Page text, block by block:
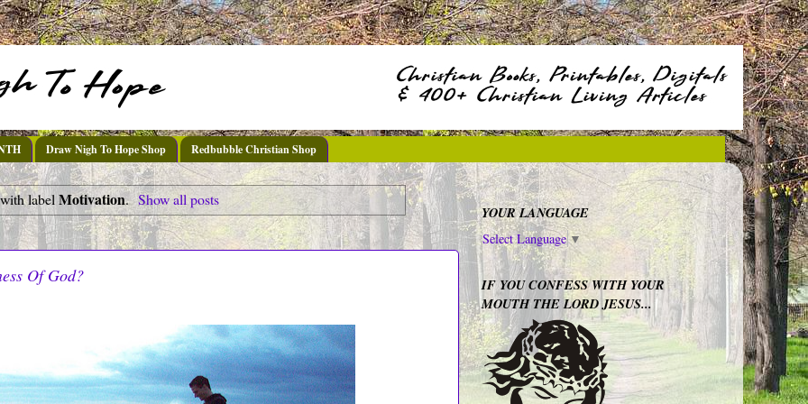
Draw Nigh To Hope Shop Redbubble Christian Shop
label Motivation. Show all posts
Of God?
YOUR LANGUAGE
Select Language▼
IF YOU CONFESS WITH YOUR
MOUTH THE LORD JESUS...